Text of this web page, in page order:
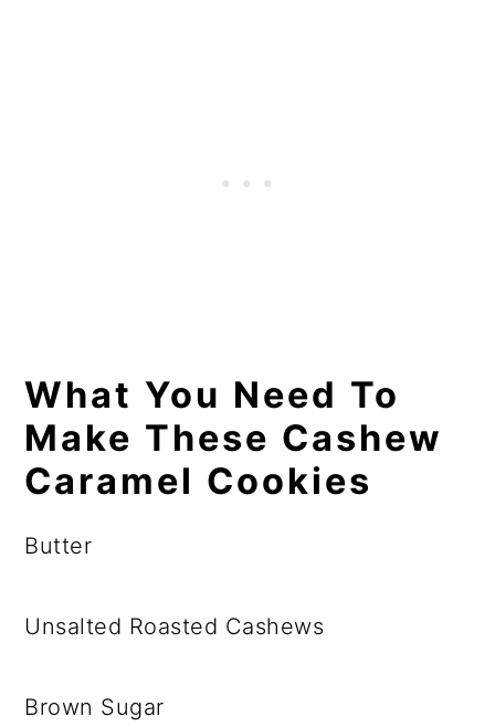
What You Need To
Make These Cashew
Caramel Cookies
Butter
Unsalted Roasted Cashews
Brown Sugar